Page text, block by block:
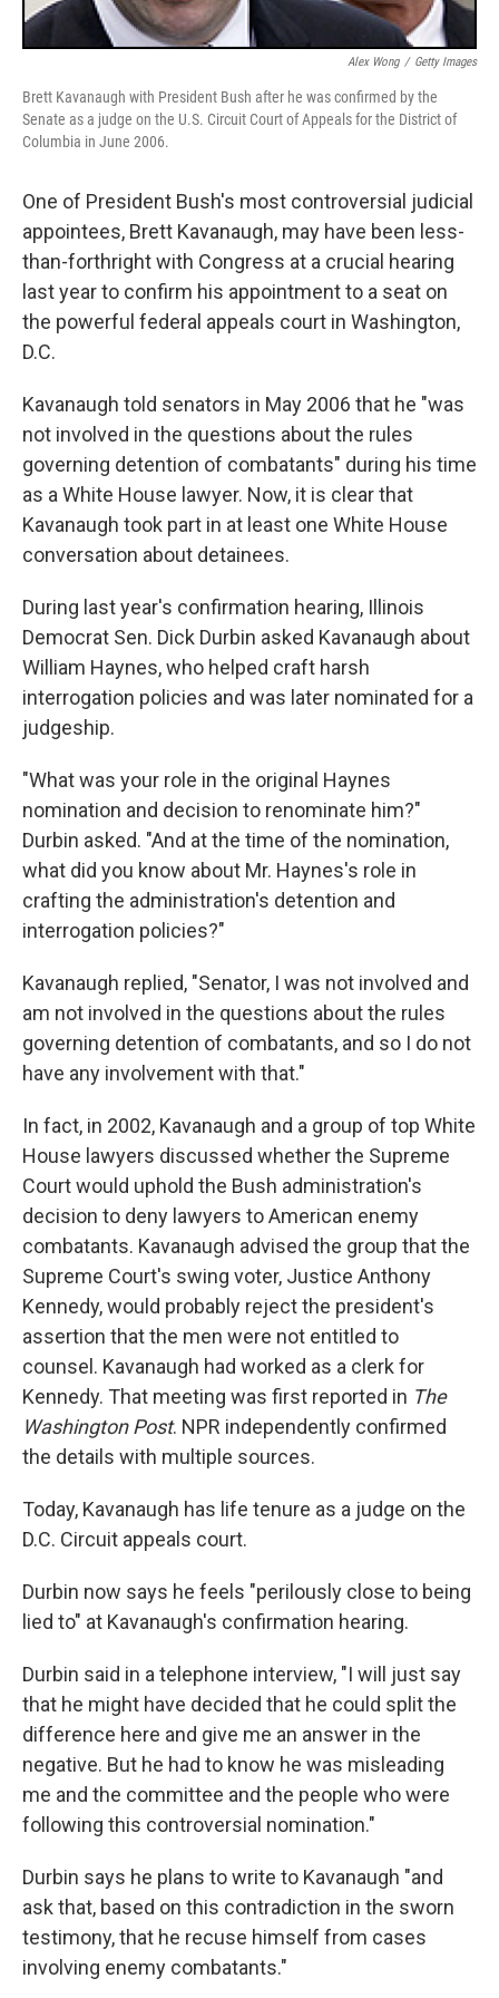
Alex Wong / Getty Images
Brett Kavanaugh with President Bush after he was confirmed by the
Senate as a judge on the U.S. Circuit Court of Appeals for the District of
Columbia in June 2006.
One of President Bush's most controversial judicial
appointees, Brett Kavanaugh, may have been less-
than-forthright with Congress at a crucial hearing
last year to confirm his appointment to a seat on
the powerful federal appeals court in Washington,
D.C.
Kavanaugh told senators in May 2006 that he "was
not involved in the questions about the rules
governing detention of combatants" during his time
as a White House lawyer. Now, it is clear that
Kavanaugh took part in at least one White House
conversation about detainees.
During last year's confirmation hearing, Illinois
Democrat Sen. Dick Durbin asked Kavanaugh about
William Haynes, who helped craft harsh
interrogation policies and was later nominated for a
judgeship.
"What was your role in the original Haynes
nomination and decision to renominate him?"
Durbin asked. "And at the time of the nomination,
what did you know about Mr. Haynes's role in
crafting the administration's detention and
interrogation policies?"
Kavanaugh replied, "Senator, I was not involved and
am not involved in the questions about the rules
governing detention of combatants, and so I do not
have any involvement with that."
In fact, in 2002, Kavanaugh and a group of top White
House lawyers discussed whether the Supreme
Court would uphold the Bush administration's
decision to deny lawyers to American enemy
combatants. Kavanaugh advised the group that the
Supreme Court's swing voter, Justice Anthony
Kennedy, would probably reject the president's
assertion that the men were not entitled to
counsel. Kavanaugh had worked as a clerk for
Kennedy. That meeting was first reported in The
Washington Post. NPR independently confirmed
the details with multiple sources.
Today, Kavanaugh has life tenure as a judge on the
D.C. Circuit appeals court.
Durbin now says he feels "perilously close to being
lied to" at Kavanaugh's confirmation hearing.
Durbin said in a telephone interview, "I will just say
that he might have decided that he could split the
difference here and give me an answer in the
negative. But he had to know he was misleading
me and the committee and the people who were
following this controversial nomination."
Durbin says he plans to write to Kavanaugh "and
ask that, based on this contradiction in the sworn
testimony, that he recuse himself from cases
involving enemy combatants."